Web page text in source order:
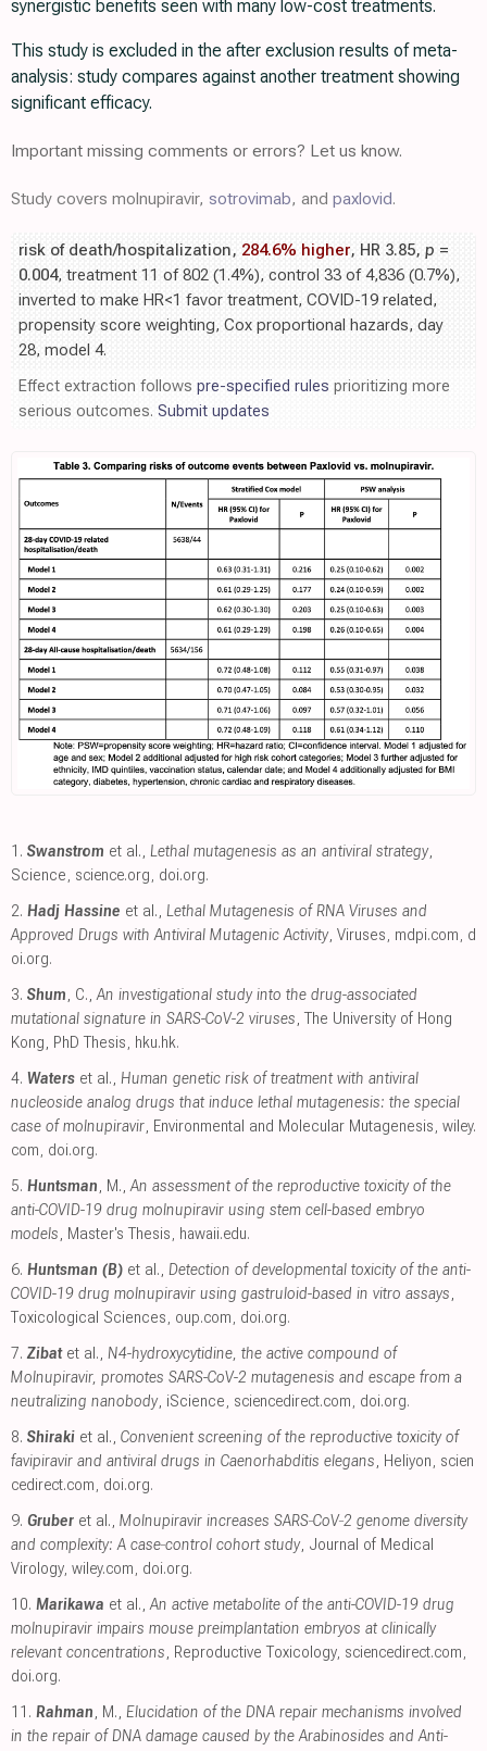
synergistic benefits seen with many low-cost treatments.
This study is excluded in the after exclusion results of meta-
analysis: study compares against another treatment showing
significant efficacy.
Important missing comments or errors? Let us know.
Study covers molnupiravir, sotrovimab, and paxlovid.
risk of death/hospitalization, 284.6% higher, HR 3.85, p =
0.004, treatment 11 of 802 (1.4%), control 33 of 4,836 (0.7%),
inverted to make HR<1 favor treatment, COVID-19 related,
propensity score weighting, Cox proportional hazards, day
28, model 4.
Effect extraction follows pre-specified rules prioritizing more
serious outcomes. Submit updates
1. Swanstrom et al., Lethal mutagenesis as an antiviral strategy,
Science, science.org, doi.org.
2. Hadj Hassine et al., Lethal Mutagenesis of RNA Viruses and
Approved Drugs with Antiviral Mutagenic Activity, Viruses, mdpi.com, d
oi.org.
3. Shum, C.,An investigational study into the drug-associated
mutational signature in SARS-CoV-2 viruses, The University of Hong
Kong, PhD Thesis, hku.hk.
4. Waters et al., Human genetic risk of treatment with antiviral
nucleoside analog drugs that induce lethal mutagenesis: the special
case of molnupiravir, Environmental and Molecular Mutagenesis, wiley.
com, doi.org.
5. Huntsman, M.,An assessment of the reproductive toxicity of the
anti-COVID-19 drug molnupiravir using stem cell-based embryo
models, Master's Thesis, hawaii.edu.
6. Huntsman (B) et al., Detection of developmental toxicity of the anti-
COVID-19 drug molnupiravir using gastruloid-based in vitro assays,
Toxicological Sciences, oup.com, doi.org.
7. Zibatet al., N4-hydroxycytidine, the active compound of
Molnupiravir, promotes SARS-CoV-2 mutagenesis and escape from a
neutralizing nanobody, iScience, sciencedirect.com, doi.org.
8. Shiraki et al., Convenient screening of the reproductive toxicity of
favipiravir and antiviral drugs in Caenorhabditis elegans, Heliyon, scien
cedirect.com, doi.org.
9. Gruber et al., Molnupiravir increases SARS‐CoV‐2 genome diversity
and complexity: A case‐control cohort study, Journal of Medical
Virology, wiley.com, doi.org.
10. Marikawa et al.,An active metabolite of the anti-COVID-19 drug
molnupiravir impairs mouse preimplantation embryos at clinically
relevant concentrations, Reproductive Toxicology, sciencedirect.com,
doi.org.
11. Rahman, M., Elucidation of the DNA repair mechanisms involved
in the repair of DNA damage caused by the Arabinosides and Anti-